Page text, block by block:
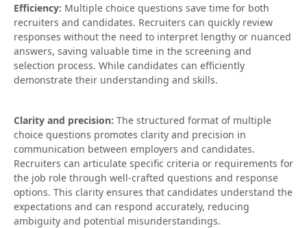
Efficiency: Multiple choice questions save time for both
recruiters and candidates. Recruiters can quickly review
responses without the need to interpret lengthy or nuanced
answers, saving valuable time in the screening and
selection process. While candidates can efficiently
demonstrate their understanding and skills.
Clarity and precision: The structured format of multiple
choice questions promotes clarity and precision in
communication between employers and candidates.
Recruiters can articulate specific criteria or requirements for
the job role through well-crafted questions and response
options. This clarity ensures that candidates understand the
expectations and can respond accurately, reducing
ambiguity and potential misunderstandings.